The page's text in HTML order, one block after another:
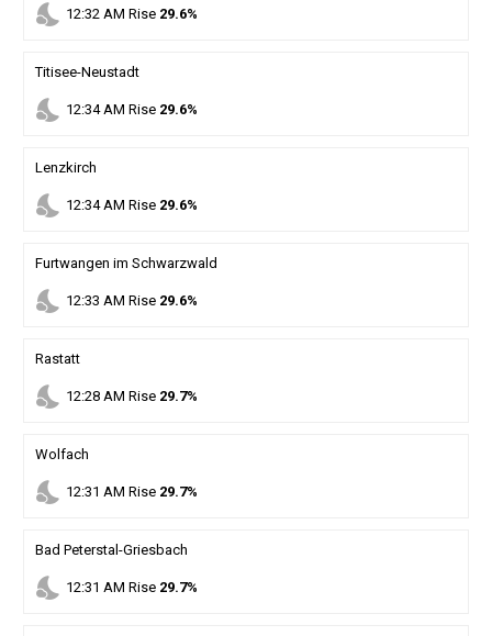
nights_stay 12:32AM Rise 29.6%
Titisee-Neustadt
nights_stay 12:34AM Rise 29.6%
Lenzkirch
nights_stay 12:34AM Rise 29.6%
Furtwangen im Schwarzwald
nights_stay 12:33 AM Rise 29.6%
Rastatt
nights_stay 12:28AM Rise 29.7%
Wolfach
nights_stay 12:31 AM Rise 29.7%
Bad Peterstal-Griesbach
nights_stay 12:31 AM Rise 29.7%